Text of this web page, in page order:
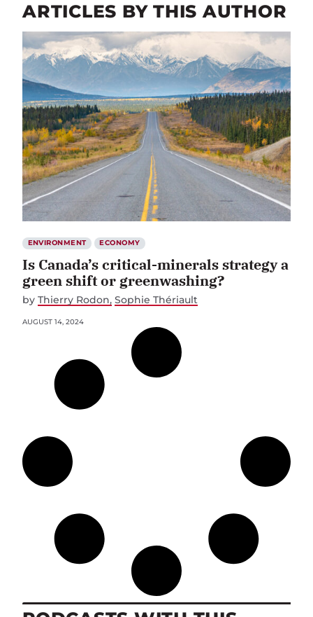
ARTICLES BY THIS AUTHOR
ENVIRONMENT ECONOMY
Is Canada’s critical-minerals strategy a
green shift or greenwashing?
by Thierry Rodon Sophie Thériault
AUGUST 14, 2024